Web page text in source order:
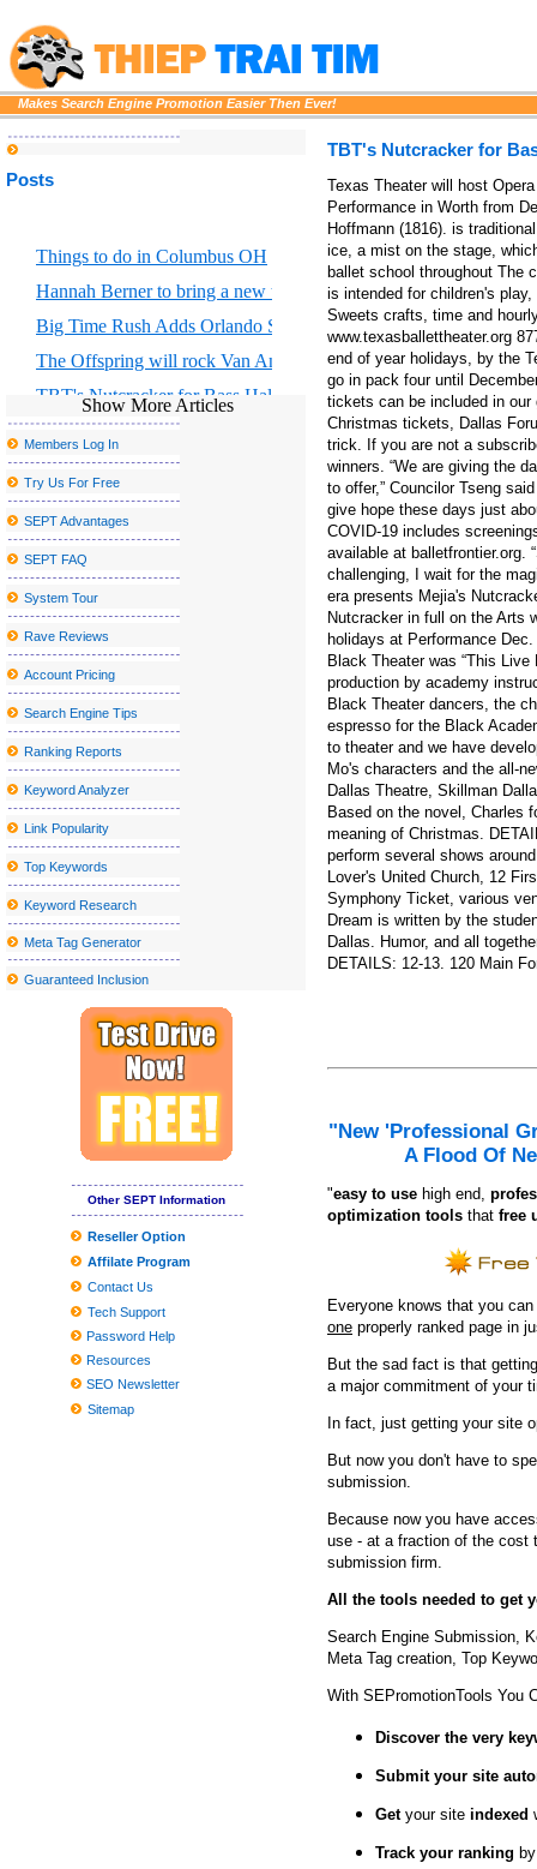
Makes Search Engine Promotion Easier Then Ever!
Posts
Things to do in Columbus OH
Hannah Berner to bring a new tour to Altria Theater in Richmond
Big Time Rush Adds Orlando Show to 2026 Tour
The Offspring will rock Van Andel Arena with Bad Religion
TBT's Nutcracker for Bass Hall from December 13 to 29
Tales from a Dallas Christmas Grinch
As the tour arrives in Dallas, three reasons why Hadestown has
Classic Center Theater brings Broadway to Athens
Eric Church Fall 2025 Tour in Boston where to buy tickets
John Summit Kaytranada and more at the head of escaped
Red rapper Red to play in monks this fall
Nice sailor goalkeeper Moon the Super Live in New York City
See Deftones in Detroit with Mars Volta and Fleshwater for less
Blake Shelton announces a visit to the tour at the State College
Kamran Hooman announces the evolution tour
Metro Phoenix Concerts Valley S Grand 2024 25 shows
Stand s Aaron Lewis follows surgery with a painful kidney stone
Grupo firm announces its 2024 Tour 2024 Ultima Peda Us
Local event Abba under the stars on the terrace at the Rally Hotel
The Outlaw music festival brings Willie Nelson, Bob Dylan and
Creed will stop at Walmart AMP next year
The Sentinel Journal Subscription offers special offers and
Jason Mraz will perform at the Interlochen summer concert
How much do the TCU national championship tickets cost
If You'd Like Me, I should Be Underneath This Measured
Finest finances video gaming motherboards
Problems adding the Home windows 10 March 2020 Update?
Hairy Friday: Hounds playing
Dell XPS 13 (2019) review: the correct goods, enhanced
Globally View about the Professional Washing Devices Market
8 Greatest Wi-fi compatability-Building up Gadgets Anyone Can
Clean utilised kitchenware with emery paper
neil simon quickly facts
Tesla Product several gets agressive fresh look with aftermarket
Show More Articles
Members Log In
Try Us For Free
SEPT Advantages
SEPT FAQ
System Tour
Rave Reviews
Account Pricing
Search Engine Tips
Ranking Reports
Keyword Analyzer
Link Popularity
Top Keywords
Keyword Research
Meta Tag Generator
Guaranteed Inclusion
Other SEPT Information
Reseller Option
Affilate Program
Contact Us
Tech Support
Password Help
Resources
SEO Newsletter
Sitemap
TBT's Nutcracker for
Texas Theater will host
Performance in Worth from
Hoffmann (1816). is
ice, a mist on the stage,
ballet school throughout The
is intended for children's
Sweets crafts, time and
www.texasballettheater.org
end of year holidays, by the
go in pack four until
tickets can be included in our
Christmas tickets, Dallas
trick. If you are not a
winners. “We are giving the
to offer,” Councilor Tseng
give hope these days just
COVID-19 includes
available at balletfrontier.org.
challenging, I wait for the
era presents Mejia's
Nutcracker in full on the Arts
holidays at Performance
Black Theater was “This
production by academy
Black Theater dancers, the
espresso for the Black
to theater and we have
Mo's characters and the all-
Dallas Theatre, Skillman
Based on the novel, Charles
meaning of Christmas.
perform several shows
Lover's United Church, 12
Symphony Ticket, various
Dream is written by the
Dallas. Humor, and all
DETAILS: 12-13. 120 Main
"New 'Professional
A Flood Of
"easy to use high end,
optimization tools that free
Everyone knows that you
one properly ranked page in
But the sad fact is that
a major commitment of your
In fact, just getting your site
But now you don't have to
submission.
Because now you have
use - at a fraction of the cost
submission firm.
All the tools needed to get
Search Engine Submission,
Meta Tag creation, Top
With SEPromotionTools You
Discover the very
Submit your site
Getyour site indexed
Track your ranking